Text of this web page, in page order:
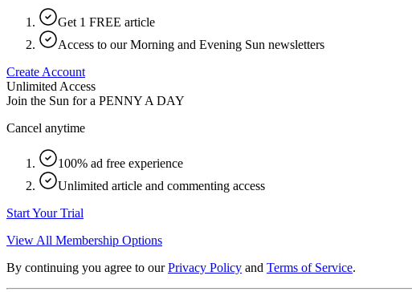
Get 1 FREE article
Access to our Morning and Evening Sun newsletters
Create Account
Unlimited Access
Join the Sun for a PENNY A DAY
Cancel anytime
100% ad free experience
Unlimited article and commenting access
Start Your Trial
View All Membership Options
By continuing you agree to our Privacy Policy and Terms of Service.